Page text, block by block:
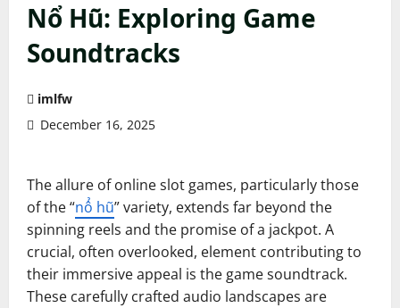
Nổ Hũ: Exploring Game
Soundtracks
imlfw
December 16, 2025
The allure of online slot games, particularly those
of the “nổ hũ” variety, extends far beyond the
spinning reels and the promise of a jackpot. A
crucial, often overlooked, element contributing to
their immersive appeal is the game soundtrack.
These carefully crafted audio landscapes are